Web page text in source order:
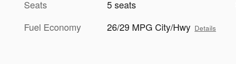
Seats
5 seats
Fuel Economy
26/29 MPG City/Hwy Details